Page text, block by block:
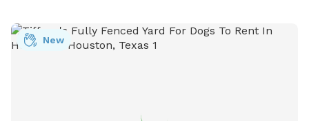
charge! Fresh Water Always Available: Unlimited fresh
drinking water is included for all guests. You're welcome to
New